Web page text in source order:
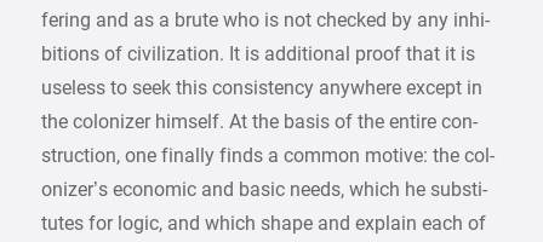
fering and as a brute who is not checked by any inhi-
bitions of civilization. It is additional proof that it is
useless to seek this consistency anywhere except in
the colonizer himself. At the basis of the entire con-
struction, one finally finds a common motive: the col-
onizer’s economic and basic needs, which he substi-
tutes for logic, and which shape and explain each of